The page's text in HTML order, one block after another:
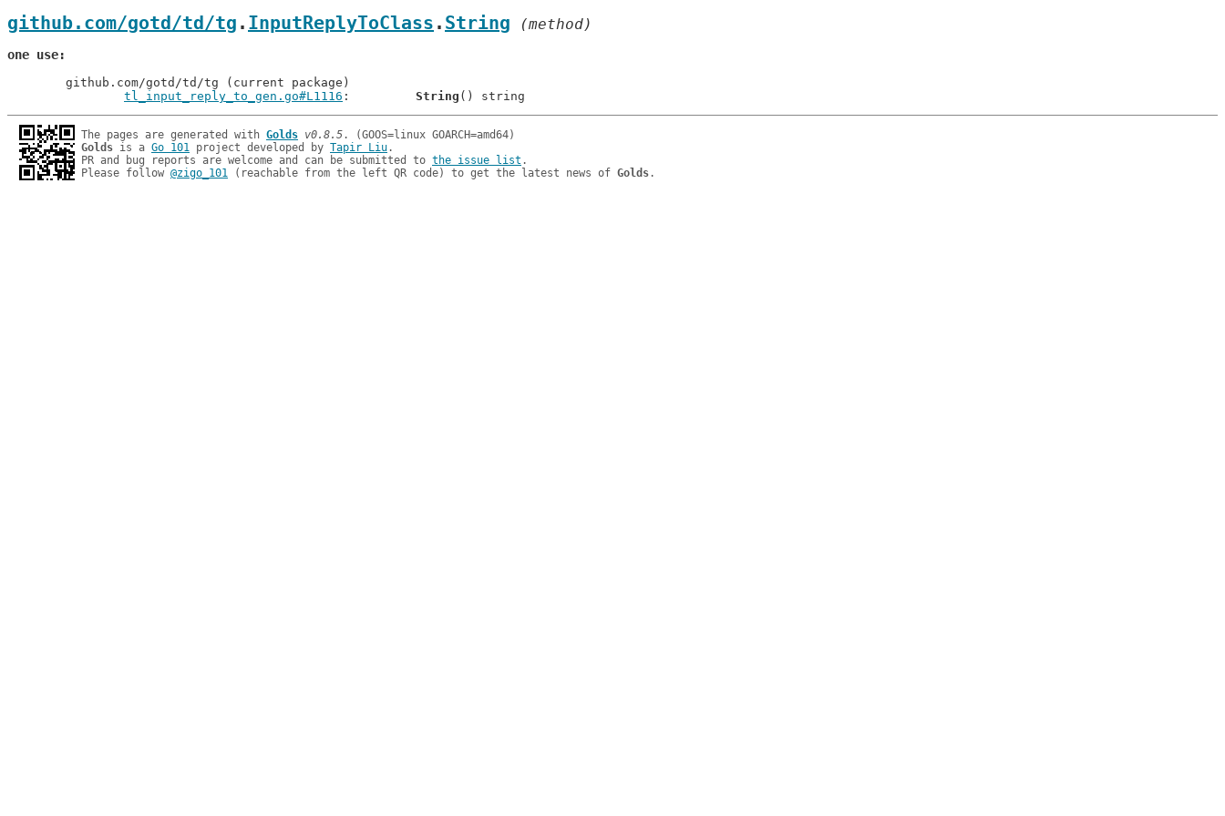
github.com/gotd/td/tg . InputReplyToClass . String (method)
one use
tl_input_reply_to_gen.go#L1116
String
The pages are generated with Golds v0.8.5
Golds is a Go 101 project developed by Tapir Liu.
PR and bug reports are welcome and can be submitted to the issue list .
Please follow @zigo_101 (reachable from the left QR code) to get the latest news of Golds.